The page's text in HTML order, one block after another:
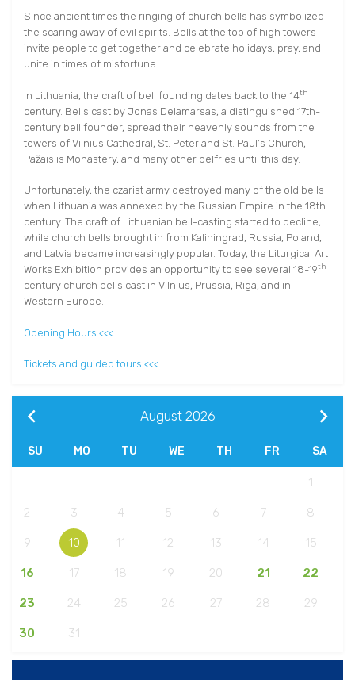
Since ancient times the ringing of church bells has symbolized
the scaring away of evil spirits. Bells at the top of high towers
invite people to get together and celebrate holidays, pray, and
unite in times of misfortune.
In Lithuania, the craft of bell founding dates back to the 14th
century. Bells cast by Jonas Delamarsas, a distinguished 17th-
century bell founder, spread their heavenly sounds from the
towers of Vilnius Cathedral, St. Peter and St. Paul’s Church,
Pažaislis Monastery, and many other belfries until this day.
Unfortunately, the czarist army destroyed many of the old bells
when Lithuania was annexed by the Russian Empire in the 18th
century. The craft of Lithuanian bell-casting started to decline,
while church bells brought in from Kaliningrad, Russia, Poland,
and Latvia became increasingly popular. Today, the Liturgical Art
Works Exhibition provides an opportunity to see several 18-19th
century church bells cast in Vilnius, Prussia, Riga, and in
Western Europe.
Opening Hours <<<
Tickets and guided tours <<<
August 2026
SU MO TU WE TH FR SA
1
2 3 4 5 6 7 8
9 10 11 12 13 14 15
16 17 18 19 20 21 22
23 24 25 26 27 28 29
30 31